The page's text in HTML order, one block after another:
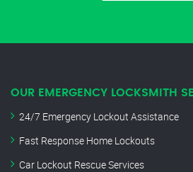
OUR EMERGENCY LOCKSMITH
24/7 Emergency Lockout Assistance
Fast Response Home Lockouts
Car Lockout Rescue Services